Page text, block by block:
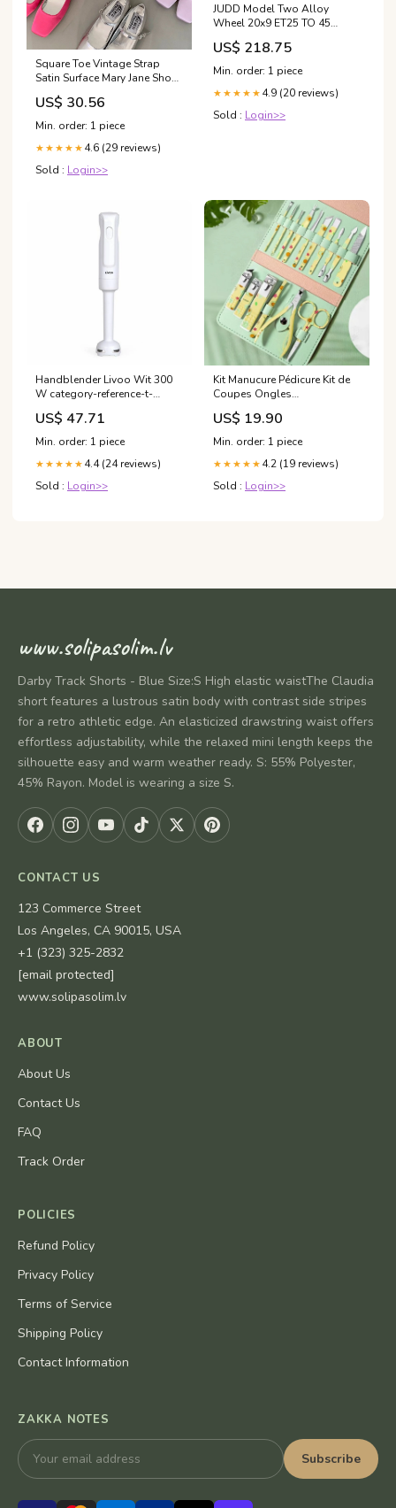
Square Toe Vintage Strap
Satin Surface Mary Jane Shoes
Color classification:Blue
Similar to Satin New
arrival(2.5cm)
US$ 30.56
Min. order: 1 piece
★★★★★ 4.6 (29 reviews)
Sold : Login>>
JUDD Model Two Alloy
Wheel 20x9 ET25 TO 45
5x120.65 Satin Bronze
72.6mm CB SUMMER SALE
10%
US$ 218.75
Min. order: 1 piece
★★★★★ 4.9 (20 reviews)
Sold : Login>>
Handblender Livoo Wit 300
W category-reference-t-
13891
US$ 47.71
Min. order: 1 piece
★★★★★ 4.4 (24 reviews)
Sold : Login>>
Kit Manucure Pédicure Kit de
Coupes Ongles
Professionnels
US$ 19.90
Min. order: 1 piece
★★★★★ 4.2 (19 reviews)
Sold : Login>>
www.solipasolim.lv
Darby Track Shorts - Blue Size:S High elastic waistThe Claudia
short features a lustrous satin body with contrast side stripes
for a retro athletic edge. An elasticized drawstring waist offers
effortless adjustability, while the relaxed mini length keeps the
silhouette easy and warm weather ready. S: 55% Polyester,
45% Rayon. Model is wearing a size S.
CONTACT US
123 Commerce Street
Los Angeles, CA 90015, USA
+1 (323) 325-2832
[email protected]
www.solipasolim.lv
ABOUT
About Us
Contact Us
FAQ
Track Order
POLICIES
Refund Policy
Privacy Policy
Terms of Service
Shipping Policy
Contact Information
ZAKKA NOTES
Subscribe